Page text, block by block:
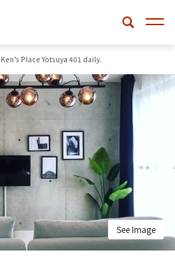
Ken’s Place Yotsuya 401 daily.
See Image